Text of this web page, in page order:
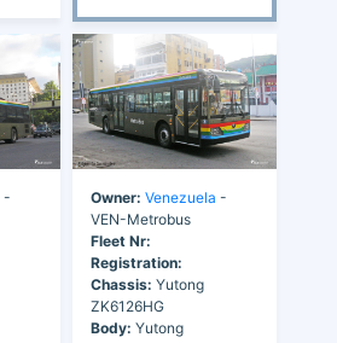
-
Owner: Venezuela -
VEN-Metrobus
Fleet Nr:
Registration:
Chassis: Yutong
ZK6126HG
Body: Yutong